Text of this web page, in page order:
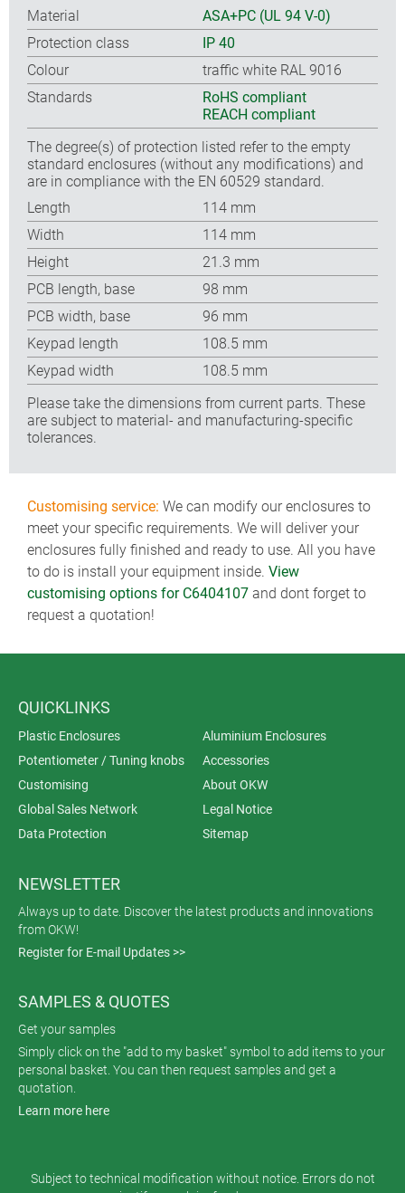
Material
ASA+PC (UL 94 V-0)
Protection class
IP 40
Colour
traffic white RAL 9016
Standards
RoHS compliant
REACH compliant
The degree(s) of protection listed refer to the empty
standard enclosures (without any modifications) and
are in compliance with the EN 60529 standard.
Length
114 mm
Width
114 mm
Height
21.3 mm
PCB length, base
98 mm
PCB width, base
96 mm
Keypad length
108.5 mm
Keypad width
108.5 mm
Please take the dimensions from current parts. These
are subject to material- and manufacturing-specific
tolerances.
Customising service: We can modify our enclosures to
meet your specific requirements. We will deliver your
enclosures fully finished and ready to use. All you have
to do is install your equipment inside. View
customising options for C6404107 and dont forget to
request a quotation!
QUICKLINKS
Plastic Enclosures
Aluminium Enclosures
Potentiometer / Tuning knobs
Accessories
Customising
About OKW
Global Sales Network
Legal Notice
Data Protection
Sitemap
NEWSLETTER
Always up to date. Discover the latest products and innovations
from OKW!
Register for E-mail Updates >>
SAMPLES & QUOTES
Get your samples
Simply click on the "add to my basket" symbol to add items to your
personal basket. You can then request samples and get a
quotation.
Learn more here
Subject to technical modification without notice. Errors do not